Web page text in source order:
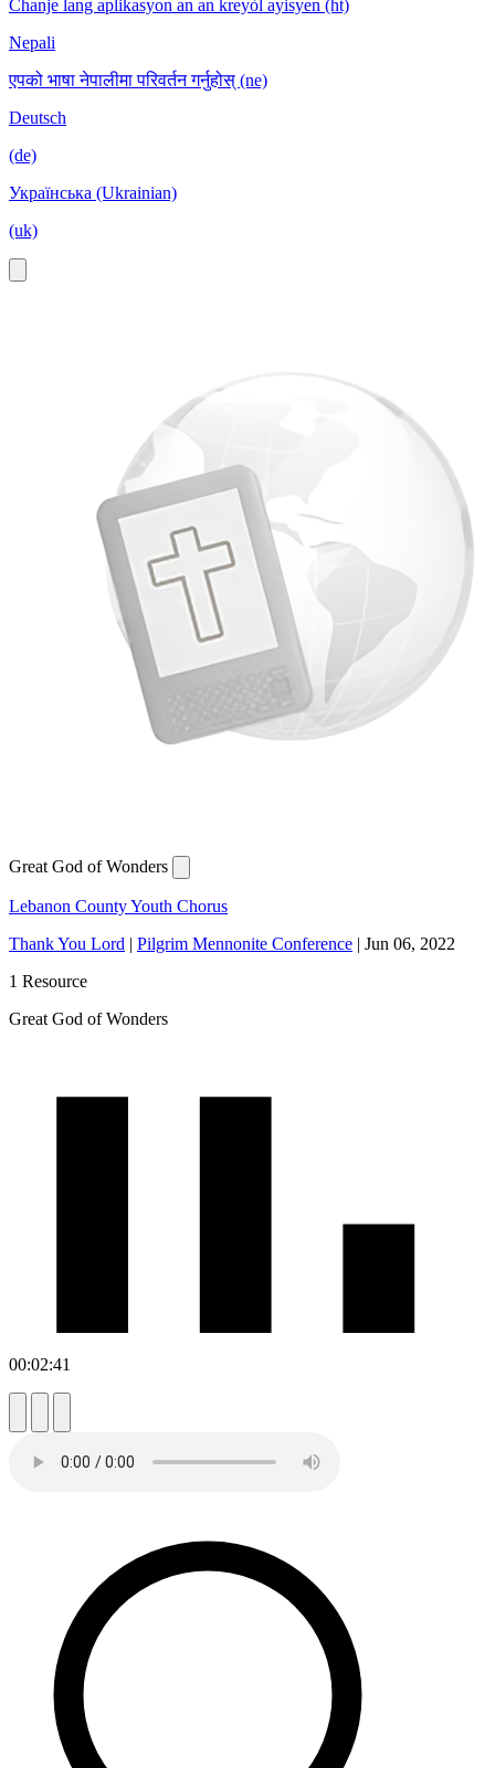
Chanje lang aplikasyon an an kreyòl ayisyen (ht)
Nepali
एपको भाषा नेपालीमा परिवर्तन गर्नुहोस् (ne)
Deutsch
(de)
Українська (Ukrainian)
(uk)
Great God of Wonders
Lebanon County Youth Chorus
Thank You Lord | Pilgrim Mennonite Conference | Jun 06, 2022
1 Resource
Great God of Wonders
00:02:41